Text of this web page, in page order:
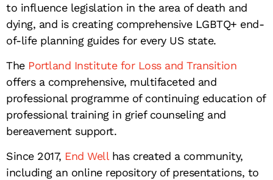
to influence legislation in the area of death and
dying, and is creating comprehensive LGBTQ+ end-
of-life planning guides for every US state.
The Portland Institute for Loss and Transition
offers a comprehensive, multifaceted and
professional programme of continuing education of
professional training in grief counseling and
bereavement support.
Since 2017, End Wellhas created a community,
including an online repository of presentations, to